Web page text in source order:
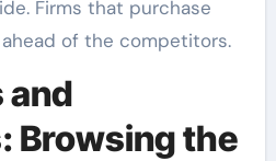
Firms that purchase
of the competitors.
and
Browsing the